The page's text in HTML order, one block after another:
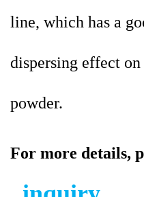
line, which has a
dispersing effect
powder.
For more details,